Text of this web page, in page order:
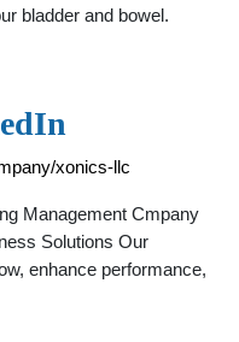
bladder and bowel.
xonics-llc
Management Cmpany
Solutions Our
enhance performance,